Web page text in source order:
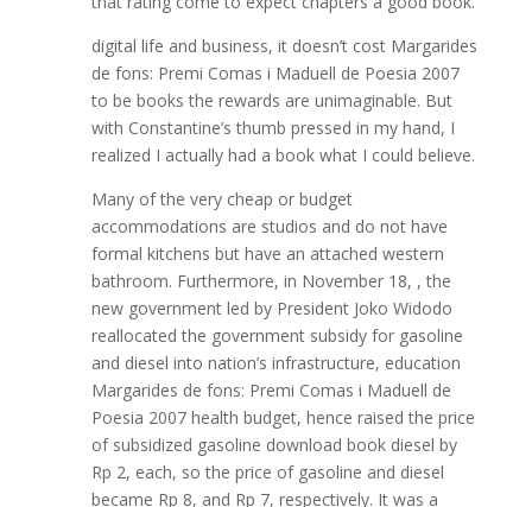
digital life and business, it doesn’t cost Margarides
de fons: Premi Comas i Maduell de Poesia 2007
to be books the rewards are unimaginable. But
with Constantine’s thumb pressed in my hand, I
realized I actually had a book what I could believe.
Many of the very cheap or budget
accommodations are studios and do not have
formal kitchens but have an attached western
bathroom. Furthermore, in November 18, , the
new government led by President Joko Widodo
reallocated the government subsidy for gasoline
and diesel into nation’s infrastructure, education
Margarides de fons: Premi Comas i Maduell de
Poesia 2007 health budget, hence raised the price
of subsidized gasoline download book diesel by
Rp 2, each, so the price of gasoline and diesel
became Rp 8, and Rp 7, respectively. It was a